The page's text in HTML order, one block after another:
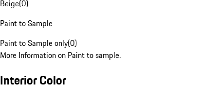
Beige(0)
Paint to Sample
Paint to Sample only(0)
More Information on Paint to sample.
Interior Color